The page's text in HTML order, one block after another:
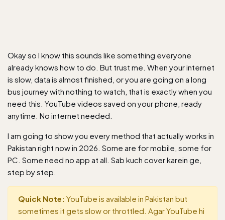
Okay so I know this sounds like something everyone
already knows how to do. But trust me. When your internet
is slow, data is almost finished, or you are going on a long
bus journey with nothing to watch, that is exactly when you
need this. YouTube videos saved on your phone, ready
anytime. No internet needed.
I am going to show you every method that actually works in
Pakistan right now in 2026. Some are for mobile, some for
PC. Some need no app at all. Sab kuch cover karein ge,
step by step.
Quick Note: YouTube is available in Pakistan but
sometimes it gets slow or throttled. Agar YouTube hi